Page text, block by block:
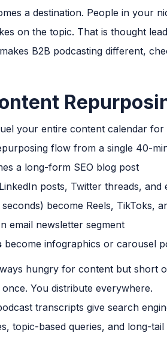
a destination. People in your
on the topic. That is thought
B2B podcasting different,
your entire content calendar
flow from a single 40-
a long-form SEO blog post
posts, Twitter threads, and
become Reels, TikToks,
email newsletter segment
become infographics or carousel
hungry for content but short
You distribute everywhere.
transcripts give search
topic-based queries, and long-